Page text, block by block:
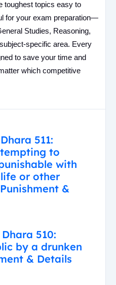
toughest topics easy to
for your exam preparation—
Studies, Reasoning,
specific area. Every
to save your time and
which competitive
511:
to
with
or other
&
510:
by a drunken
& Details